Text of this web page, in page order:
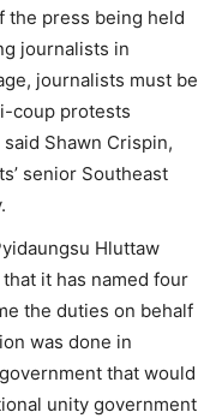
the press being held
journalists in
journalists must be
coup protests
Shawn Crispin,
senior Southeast
Hluttaw
it has named four
the duties on behalf
was done in
that would
unity government